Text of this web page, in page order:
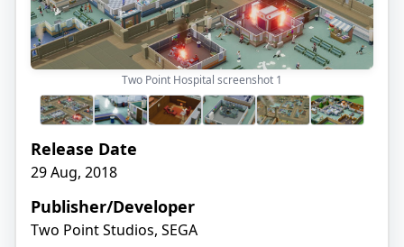
Two Point Hospital screenshot 1
Release Date
29 Aug, 2018
Publisher/Developer
Two Point Studios, SEGA